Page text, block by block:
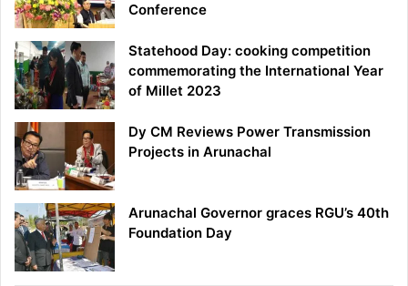
Conference
Statehood Day: cooking competition
commemorating the International Year
of Millet 2023
Dy CM Reviews Power Transmission
Projects in Arunachal
Arunachal Governor graces RGU’s 40th
Foundation Day